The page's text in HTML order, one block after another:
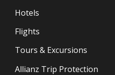
Hotels
Flights
Tours & Excursions
Allianz Trip Protection